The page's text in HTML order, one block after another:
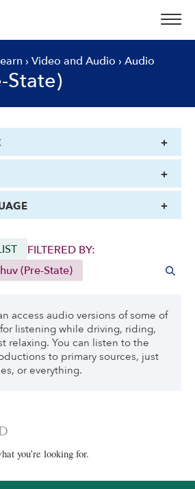
› Video and Audio › Audio
State)
FILTERED BY:
(Pre-State)
access audio versions of some of
listening while driving, riding,
relaxing. You can listen to the
to primary sources, just
or everything.
you’re looking for.